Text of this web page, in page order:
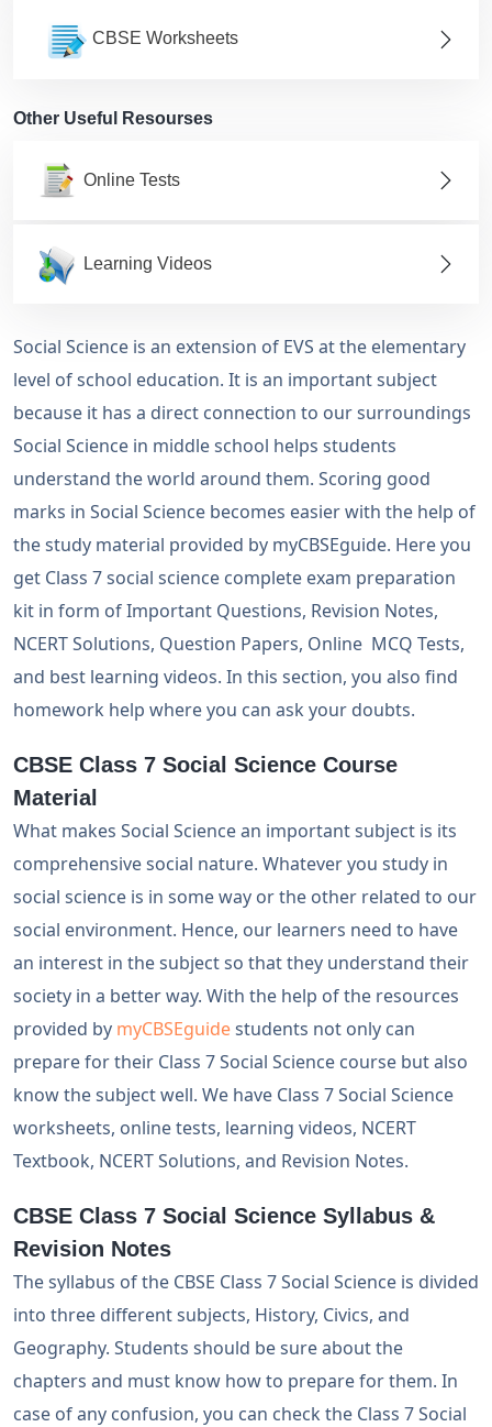
CBSE Worksheets
Other Useful Resourses
Online Tests
Learning Videos
Social Science is an extension of EVS at the elementary
level of school education. It is an important subject
because it has a direct connection to our surroundings
Social Science in middle school helps students
understand the world around them. Scoring good
marks in Social Science becomes easier with the help of
the study material provided by myCBSEguide. Here you
get Class 7 social science complete exam preparation
kit in form of Important Questions, Revision Notes,
NCERT Solutions, Question Papers, Online MCQ Tests,
and best learning videos. In this section, you also find
homework help where you can ask your doubts.
CBSE Class 7 Social Science Course
Material
What makes Social Science an important subject is its
comprehensive social nature. Whatever you study in
social science is in some way or the other related to our
social environment. Hence, our learners need to have
an interest in the subject so that they understand their
society in a better way. With the help of the resources
provided by myCBSEguidestudents not only can
prepare for their Class 7 Social Science course but also
know the subject well. We have Class 7 Social Science
worksheets, online tests, learning videos, NCERT
Textbook, NCERT Solutions, and Revision Notes.
CBSE Class 7 Social Science Syllabus &
Revision Notes
The syllabus of the CBSE Class 7 Social Science is divided
into three different subjects, History, Civics, and
Geography. Students should be sure about the
chapters and must know how to prepare for them. In
case of any confusion, you can check the Class 7 Social